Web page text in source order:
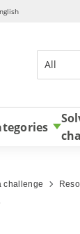
All
Skip to
challenge